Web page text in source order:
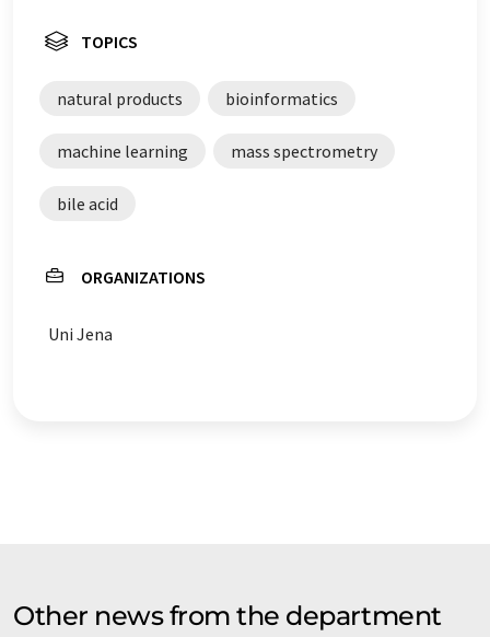
TOPICS
natural products bioinformatics
machine learning mass spectrometry
bile acid
ORGANIZATIONS
Uni Jena
Other news from the department